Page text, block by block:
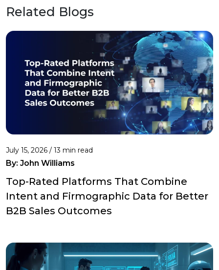
Related Blogs
July 15, 2026 / 13 min read
By: John Williams
Top-Rated Platforms That Combine
Intent and Firmographic Data for Better
B2B Sales Outcomes